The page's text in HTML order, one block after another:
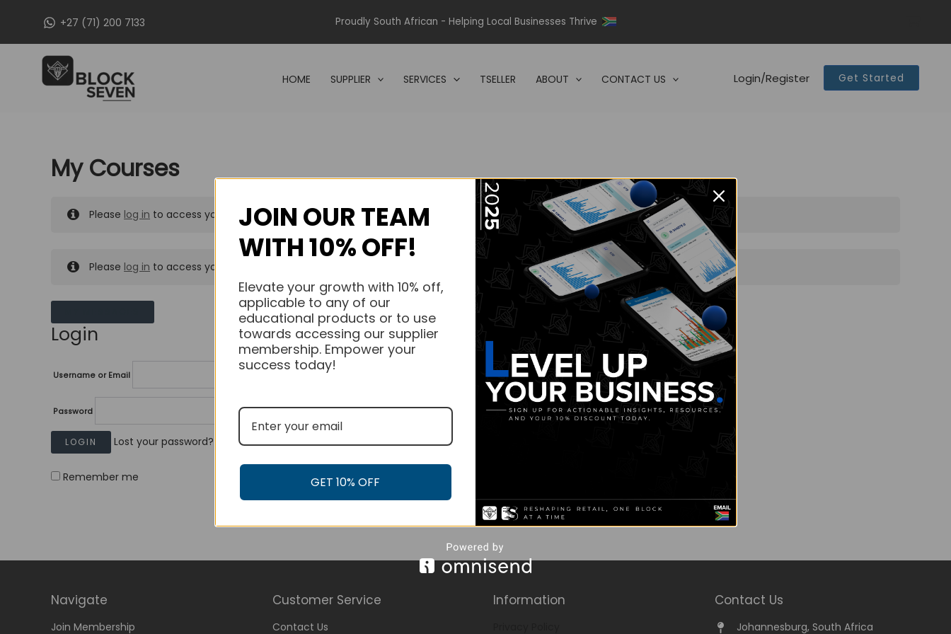
+27 (71) 200 7133 Proudly South African - Helping Local Businesses Thrive
HOME SUPPLIER SERVICES TSELLER ABOUT CONTACT US Login/Register Get Started
My Courses
Please log in to access your purchased courses.
Please log in to access your purchased courses.
Login
Username or Email
Password
Lost your password?
Remember me
Navigate
Join Membership
Customer Service
Contact Us
Information Contact Us
Johannesburg, South Africa
JOIN OUR TEAM
WITH 10% OFF!
Elevate your growth with 10% off,
applicable to any of our
educational products or to use
towards accessing our supplier
membership. Empower your
success today!
GET 10% OFF